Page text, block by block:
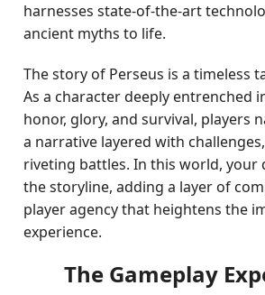
harnesses state-of-the-art
ancient myths to life.
The story of Perseus is a timeless
As a character deeply entrenched
honor, glory, and survival, players
a narrative layered with
riveting battles. In this world, your
the storyline, adding a layer of
player agency that heightens the
experience.
The Gameplay